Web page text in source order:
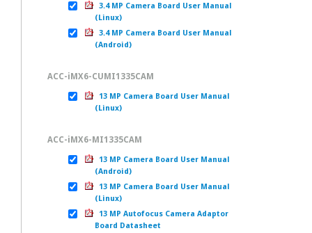
3.4 MP Camera Board User Manual
(Linux)
3.4 MP Camera Board User Manual
(Android)
ACC-iMX6-CUMI1335CAM
13 MP Camera Board User Manual
(Linux)
ACC-iMX6-MI1335CAM
13 MP Camera Board User Manual
(Android)
13 MP Camera Board User Manual
(Linux)
13 MP Autofocus Camera Adaptor
Board Datasheet